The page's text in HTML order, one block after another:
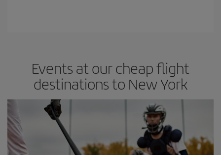
Events at our cheap flight
destinations to New York